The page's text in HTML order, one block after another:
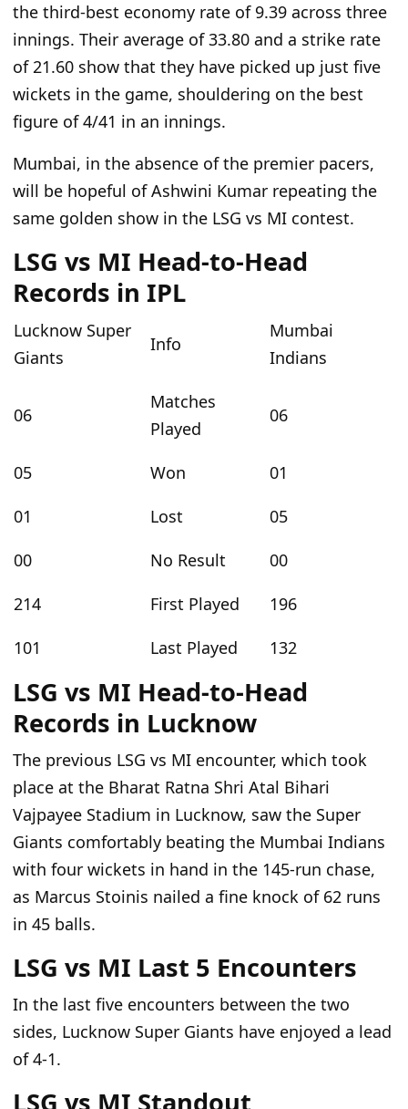
the third-best economy rate of 9.39 across three
innings. Their average of 33.80 and a strike rate
of 21.60 show that they have picked up just five
wickets in the game, shouldering on the best
figure of 4/41 in an innings.
Mumbai, in the absence of the premier pacers,
will be hopeful ofAshwini Kumar repeating the
same golden show in the LSG vs MI contest.
LSG vs MI Head-to-Head
Records in IPL
Lucknow Super
Giants
Info
Mumbai
Indians
06
Matches
Played
06
05 Won
01
01
Lost
05
00
No Result
00
214
First Played
196
101
Last Played 132
LSG vs MI Head-to-Head
Records in Lucknow
The previous LSG vs MI encounter, which took
place at the Bharat Ratna Shri Atal Bihari
Vajpayee Stadium in Lucknow, saw the Super
Giants comfortably beating the Mumbai Indians
with four wickets in hand in the 145-run chase,
as Marcus Stoinis nailed a fine knock of 62 runs
in 45 balls.
LSG vs MI Last 5 Encounters
In the last five encounters between the two
sides, Lucknow Super Giants have enjoyed a lead
of 4-1.